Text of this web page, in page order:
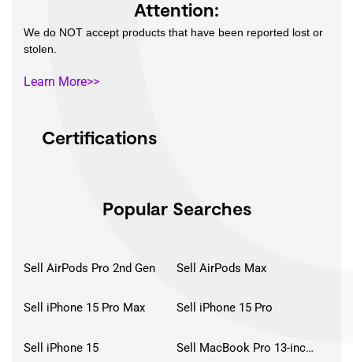
Popular Searches
Sell AirPods Pro 2nd Gen Sell AirPods Max
Sell iPhone 15 Pro Max Sell iPhone 15 Pro
Sell iPhone 15 Sell MacBook Pro 13-inch (2020)
Certifications
Attention:
We do NOT accept products that have been reported lost or
stolen.
Learn More>>